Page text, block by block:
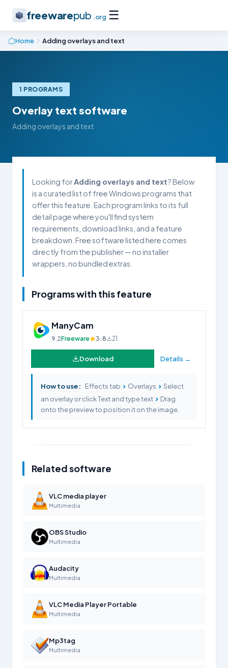
freewarepub .org ☰
Home Adding overlays and text
1 PROGRAMS
Overlay text software
Adding overlays and text
Looking forAdding overlays and text? Below
is a curated list of free Windows programs that
offer this feature. Each program links to its full
detail page where you'll find system
requirements, download links, and a feature
breakdown. Free software listed here comes
directly from the publisher — no installer
wrappers, no bundled extras.
Programs with this feature
ManyCam
9.2Freeware 3.8 21
Download Details →
How to use: Effects tab › Overlays › Select
an overlay or click Text and type text › Drag
onto the preview to position it on the image.
Related software
VLC media player
Multimedia
OBS Studio
Multimedia
Audacity
Multimedia
VLC Media Player Portable
Multimedia
Mp3tag
Multimedia